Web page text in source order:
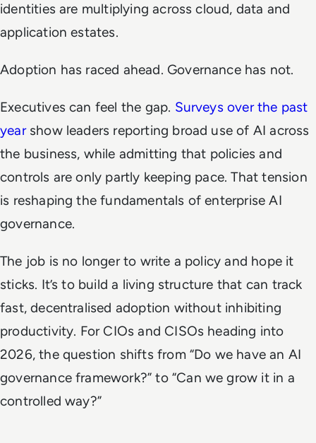
identities are multiplying across cloud, data and
application estates.
Adoption has raced ahead. Governance has not.
Executives can feel the gap. Surveys over the past
yearshow leaders reporting broad use of AI across
the business, while admitting that policies and
controls are only partly keeping pace. That tension
is reshaping the fundamentals of enterprise AI
governance.
The job is no longer to write a policy and hope it
sticks. It’s to build a living structure that can track
fast, decentralised adoption without inhibiting
productivity. For CIOs and CISOs heading into
2026, the question shifts from “Do we have an AI
governance framework?” to “Can we grow it in a
controlled way?”